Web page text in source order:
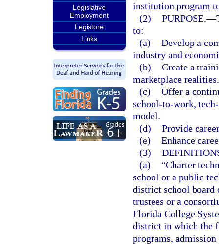
Legislative
Employment
Legistore
Links
institution program
(2) PURPOSE.—
to:
(a) Develop a
industry and
(b) Create a
marketplace realities.
(c) Offer a
school-to-work,
model.
(d) Provide
(e) Enhance
(3)
(a)
“Charter
school or a public
district school board
trustees or a
Florida College
district in which the
programs,